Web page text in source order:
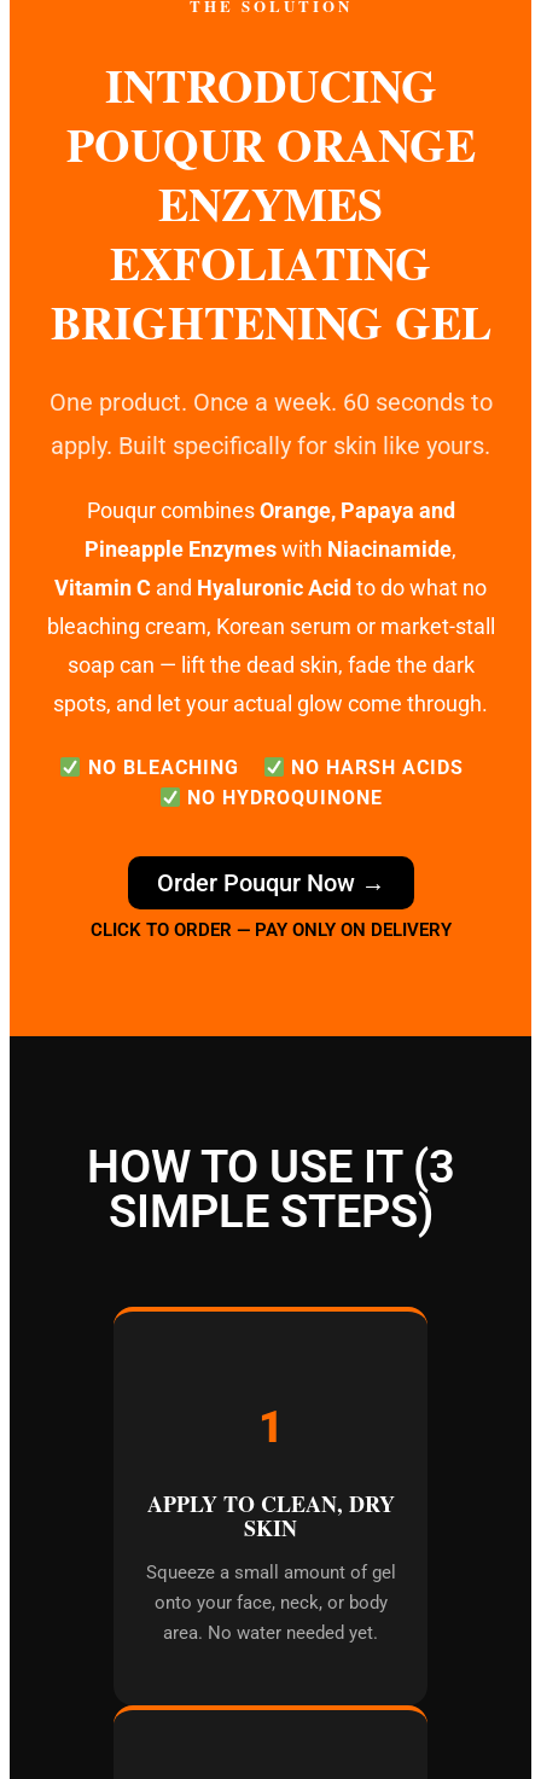
THE SOLUTION
INTRODUCING
POUQUR ORANGE
ENZYMES
EXFOLIATING
BRIGHTENING GEL
One product. Once a week. 60 seconds to
apply. Built specifically for skin like yours.
Pouqur combinesOrange, Papaya and
Pineapple Enzymeswith Niacinamide,
Vitamin C and Hyaluronic Acid to do what no
bleaching cream, Korean serum or market-stall
soap can — lift the dead skin, fade the dark
spots, and let your actual glow come through.
NO BLEACHING
NO HARSH ACIDS
NO HYDROQUINONE
Order Pouqur Now →
CLICK TO ORDER — PAY ONLY ON DELIVERY
HOW TO USE IT (3
SIMPLE STEPS)
1
APPLY TO CLEAN, DRY
SKIN
Squeeze a small amount of gel
onto your face, neck, or body
area. No water needed yet.